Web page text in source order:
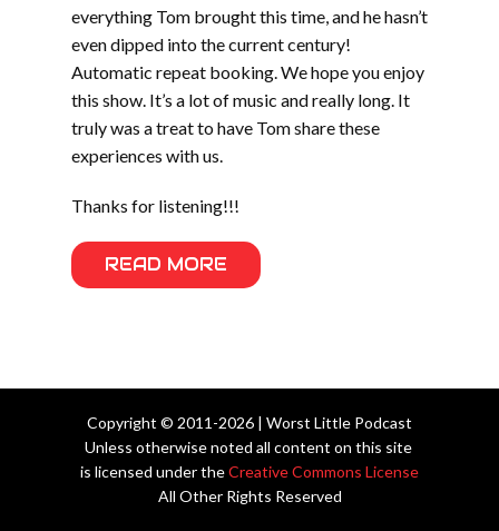
everything Tom brought this time, and he hasn’t
even dipped into the current century!
Automatic repeat booking. We hope you enjoy
this show. It’s a lot of music and really long. It
truly was a treat to have Tom share these
experiences with us.
Thanks for listening!!!
READ MORE
Copyright © 2011-2026 | Worst Little Podcast
Unless otherwise noted all content on this site
is licensed under theCreative Commons License
All Other Rights Reserved